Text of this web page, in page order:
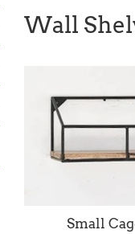
Wall
Small